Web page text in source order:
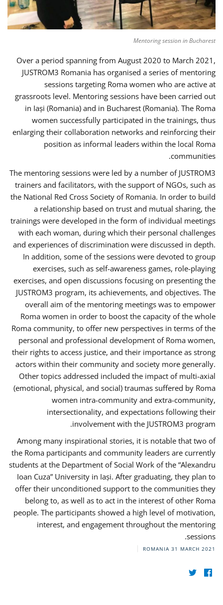
Mentoring session in Bucharest
Over a period spanning from August 2020 to March 2021,
JUSTROM3 Romania has organised a series of mentoring
sessions targeting Roma women who are active at
grassroots level. Mentoring sessions have been carried out
in Iași (Romania) and in Bucharest (Romania). The Roma
women successfully participated in the trainings, thus
enlarging their collaboration networks and reinforcing their
position as informal leaders within the local Roma
communities.
The mentoring sessions were led by a number of JUSTROM3
trainers and facilitators, with the support of NGOs, such as
the National Red Cross Society of Romania. In order to build
a relationship based on trust and mutual sharing, the
trainings were developed in the form of individual meetings
with each woman, during which their personal challenges
and experiences of discrimination were discussed in depth.
In addition, some of the sessions were devoted to group
exercises, such as self-awareness games, role-playing
exercises, and open discussions focusing on presenting the
JUSTROM3 program, its achievements, and objectives. The
overall aim of the mentoring meetings was to empower
Roma women in order to boost the capacity of the whole
Roma community, to offer new perspectives in terms of the
personal and professional development of Roma women,
their rights to access justice, and their importance as strong
actors within their community and society more generally.
Other topics addressed included the impact of multi-axial
(emotional, physical, and social) traumas suffered by Roma
women intra-community and extra-community,
intersectionality, and expectations following their
involvement with the JUSTROM3 program.
Among many inspirational stories, it is notable that two of
the Roma participants and community leaders are currently
students at the Department of Social Work of the “Alexandru
Ioan Cuza” University in Iași. After graduating, they plan to
offer their unconditioned support to the communities they
belong to, as well as to act in the interest of other Roma
people. The participants showed a high level of motivation,
interest, and engagement throughout the mentoring
sessions.
ROMANIA 31 MARCH 2021